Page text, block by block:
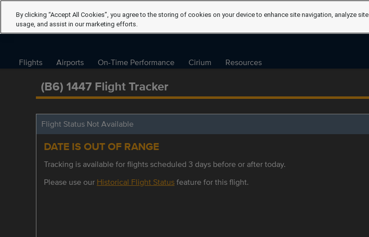
Flights Airports On-Time Performance Cirium Resources
(B6) 1447 Flight Tracker
Flight Status Not Available
DATE IS OUT OF RANGE
Tracking is available for flights scheduled 3 days before or after today.
Please use our Historical Flight Statusfeature for this flight.
By clicking “Accept All Cookies”, you agree to the storing of cookies on your device to enhance site navigation, analyze site
usage, and assist in our marketing efforts.